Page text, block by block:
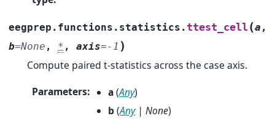
eegprep.functions.statistics. ttest_cell (a ,
b=None , * ,axis=-1 )
Compute paired t-statistics across the case axis.
Parameters: a(Any)
b(Any|None)